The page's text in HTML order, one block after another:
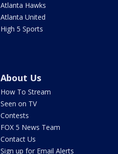
Atlanta Hawks
Atlanta United
High 5 Sports
About Us
How To Stream
Seen on TV
Contests
FOX 5 News Team
Contact Us
Sign up for Email Alerts